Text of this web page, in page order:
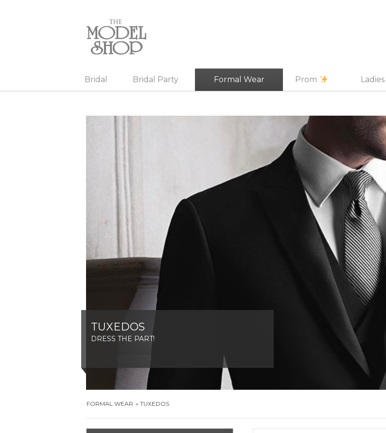
Bridal Bridal Party Formal Wear Prom
TUXEDOS
DRESS THE PART!
FORMAL WEAR TUXEDOS